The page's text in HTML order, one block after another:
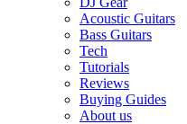
Acoustic Guitars
Bass Guitars
Tech
Tutorials
Reviews
Buying Guides
About us